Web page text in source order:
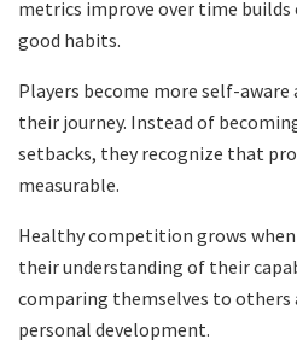
metrics improve over time builds
good habits.
Players become more self-
their journey. Instead of
setbacks, they recognize that
measurable.
Healthy competition grows
their understanding of their
comparing themselves to others
personal development.